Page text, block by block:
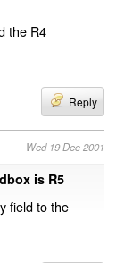
the R4
Reply
Wed 19 Dec 2001
is R5
field to the